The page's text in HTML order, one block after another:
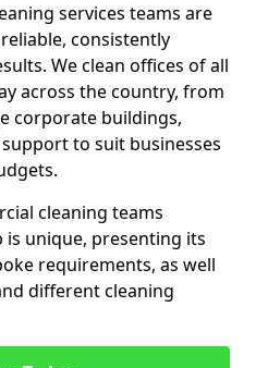
services teams are
consistently
We clean offices of all
across the country, from
corporate buildings,
to suit businesses
cleaning teams
unique, presenting its
requirements, as well
different cleaning